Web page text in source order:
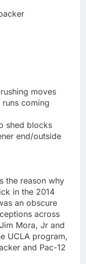
moves
coming
shed blocks
end/outside
the reason why
in the 2014
an obscure
across
Mora, Jr and
UCLA program,
and Pac-12